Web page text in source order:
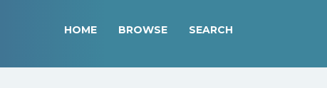
HOME BROWSE SEARCH